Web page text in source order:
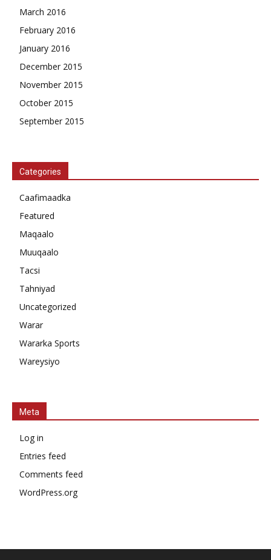
March 2016
February 2016
January 2016
December 2015
November 2015
October 2015
September 2015
Categories
Caafimaadka
Featured
Maqaalo
Muuqaalo
Tacsi
Tahniyad
Uncategorized
Warar
Wararka Sports
Wareysiyo
Meta
Log in
Entries feed
Comments feed
WordPress.org